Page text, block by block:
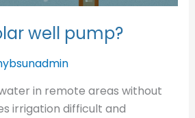
well pump?
in remote areas without
irrigation difficult and